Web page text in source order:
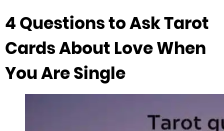
4 Questions to Ask Tarot
Cards About Love When
You Are Single